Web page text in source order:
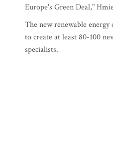
Europe's Green Deal,"
The new renewable
to create at least 80-100
specialists.